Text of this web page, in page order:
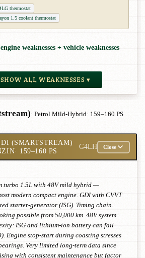
thermostat
1.5 coolant thermostat
weaknesses + vehicle weaknesses
SHOW ALL WEAKNESSES ▾
· Petrol Mild-Hybrid· 159–160 PS
(SMARTSTREAM)
· 159–160 PS
G4LH Close
turbo 1.5L with 48V mild hybrid —
modern compact engine. GDI with CVVT
starter-generator (ISG). Timing chain.
possible from 50,000 km. 48V system
ISG and lithium-ion battery can fail
Engine stop-start during coasting stresses
Very limited long-term data since
with consistent maintenance but factor